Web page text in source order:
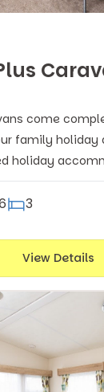
come
family holiday
holiday
3
View Details